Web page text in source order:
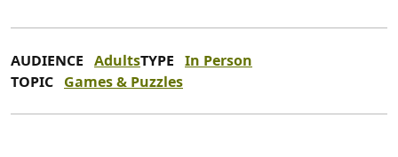
AUDIENCE AdultsTYPE In Person
TOPIC Games & Puzzles